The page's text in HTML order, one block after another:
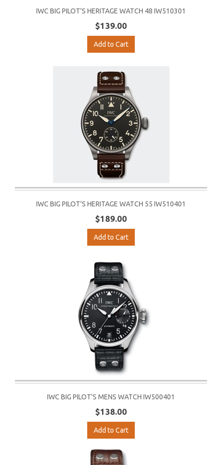
IWC BIG PILOT'S HERITAGE WATCH 48 IW510301
$139.00
Add to Cart
IWC BIG PILOT'S HERITAGE WATCH 55 IW510401
$189.00
Add to Cart
IWC BIG PILOT'S MENS WATCH IW500401
$138.00
Add to Cart